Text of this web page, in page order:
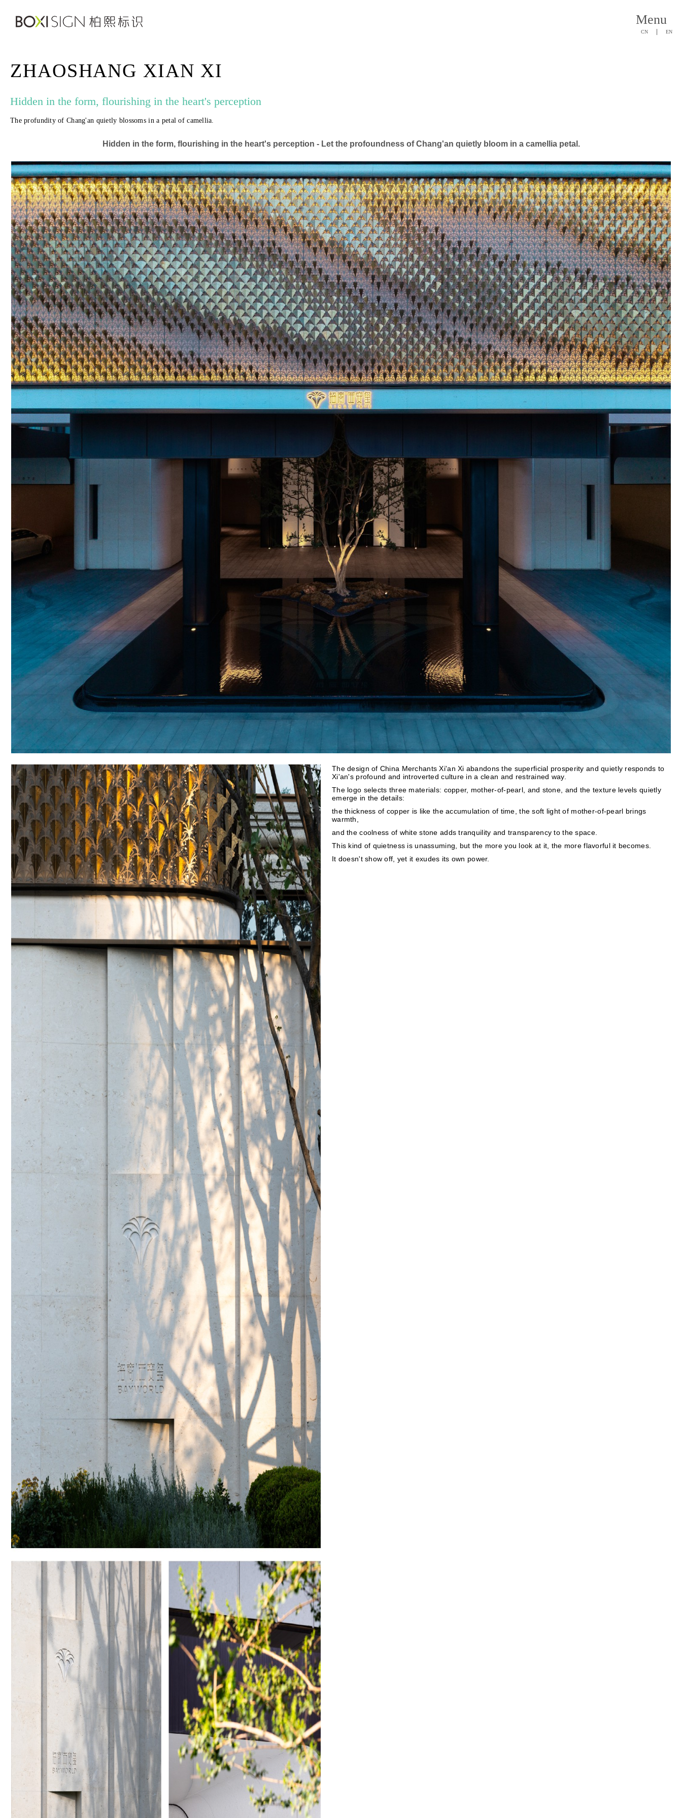
Menu
CN EN
ZHAOSHANG XIAN XI
Hidden in the form, flourishing in the heart's perception
The profundity of Chang'an quietly blossoms in a petal of camellia.
Hidden in the form, flourishing in the heart's perception - Let the profoundness of Chang'an quietly bloom in a camellia petal.
The design of China Merchants Xi'an Xi abandons the superficial prosperity and quietly responds to
Xi'an's profound and introverted culture in a clean and restrained way.
The logo selects three materials: copper, mother-of-pearl, and stone, and the texture levels quietly
emerge in the details:
the thickness of copper is like the accumulation of time, the soft light of mother-of-pearl brings
warmth,
and the coolness of white stone adds tranquility and transparency to the space.
This kind of quietness is unassuming, but the more you look at it, the more flavorful it becomes.
It doesn't show off, yet it exudes its own power.